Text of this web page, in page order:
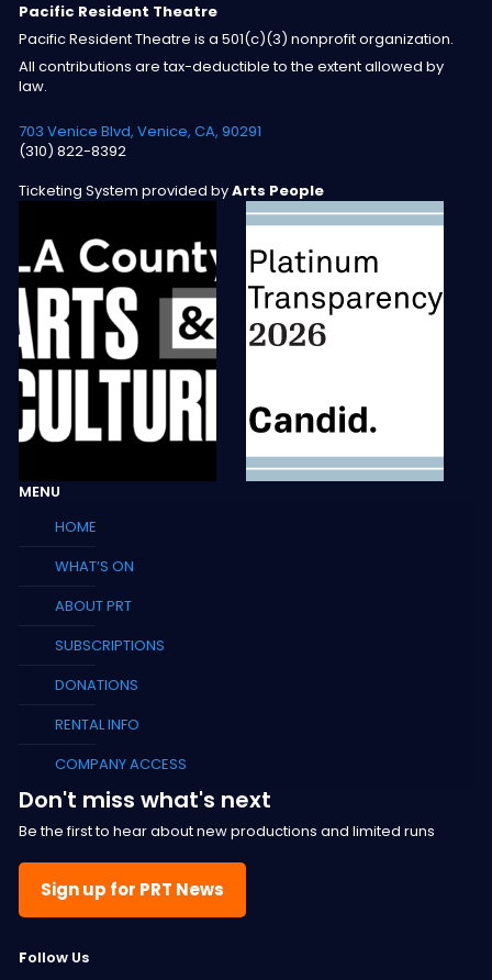
Pacific Resident Theatre
Pacific Resident Theatre is a 501(c)(3) nonprofit organization.
All contributions are tax-deductible to the extent allowed by
law.
703 Venice Blvd, Venice, CA, 90291
(310) 822-8392
Ticketing System provided byArts People
MENU
HOME
WHAT’S ON
ABOUT PRT
SUBSCRIPTIONS
DONATIONS
RENTAL INFO
COMPANY ACCESS
Don't miss what's next
Be the first to hear about new productions and limited runs
Sign up for PRT News
Follow Us